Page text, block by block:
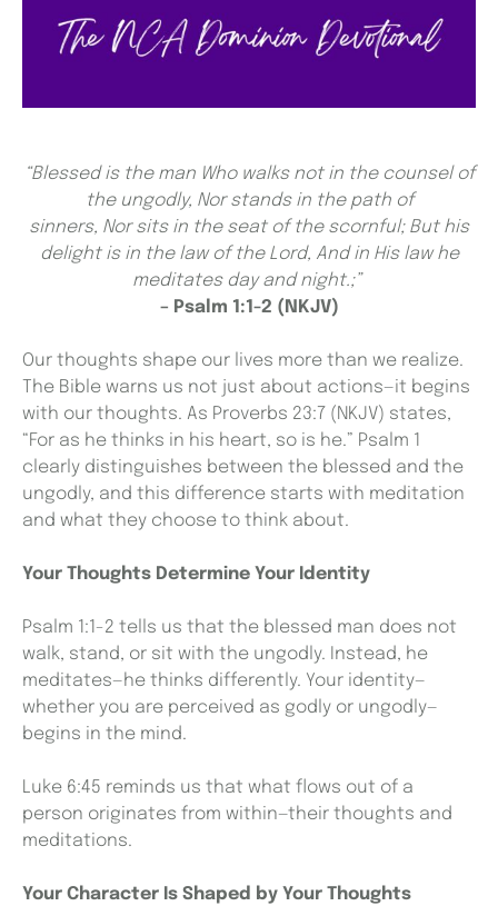
“Blessed is the man Who walks not in the counsel of
the ungodly, Nor stands in the path of
sinners, Nor sits in the seat of the scornful; But his
delight is in the law of the Lord, And in His law he
meditates day and night.;”
– Psalm 1:1-2 (NKJV)
Our thoughts shape our lives more than we realize.
The Bible warns us not just about actions—it begins
with our thoughts. As Proverbs 23:7 (NKJV) states,
“For as he thinks in his heart, so is he.” Psalm 1
clearly distinguishes between the blessed and the
ungodly, and this difference starts with meditation
and what they choose to think about.
Your Thoughts Determine Your Identity
Psalm 1:1-2 tells us that the blessed man does not
walk, stand, or sit with the ungodly. Instead, he
meditates—he thinks differently. Your identity—
whether you are perceived as godly or ungodly—
begins in the mind.
Luke 6:45 reminds us that what flows out of a
person originates from within—their thoughts and
meditations.
Your Character Is Shaped by Your Thoughts